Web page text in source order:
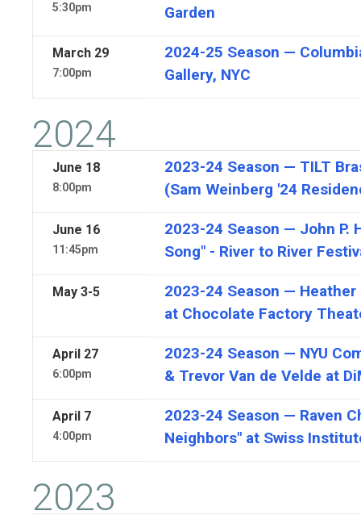
5:30pm
Garden
March 29
7:00pm
2024-25 Season —
Gallery, NYC
2024
June 18
8:00pm
2023-24 Season — TILT
(Sam Weinberg '24
June 16
11:45pm
2023-24 Season — John P.
Song" - River to River
May 3-5
2023-24 Season — Heather
at Chocolate Factory
April 27
6:00pm
2023-24 Season — NYU
& Trevor Van de Velde at
April 7
4:00pm
2023-24 Season — Raven
Neighbors" at Swiss
2023